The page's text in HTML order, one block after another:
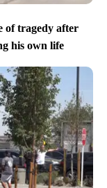
of tragedy after
his own life